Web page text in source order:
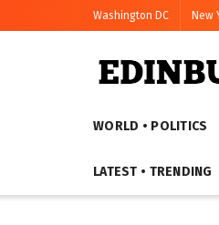
Washington DC New
WORLD • POLITICS
LATEST • TRENDING